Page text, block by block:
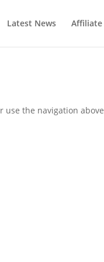
Latest News Affiliate
the navigation